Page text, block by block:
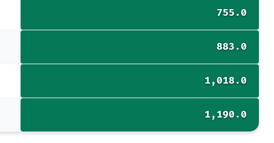
755.0
883.0
1,018.0
1,190.0